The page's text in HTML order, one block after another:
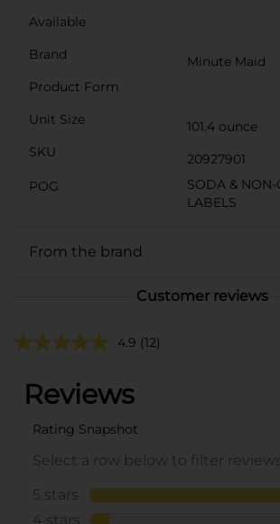
Available
Brand
Minute Maid
Product Form
Unit Size
101.4 ounce
SKU
20927901
POG
SODA & NON-
LABELS
From the brand
Customer reviews
4.9 (12)